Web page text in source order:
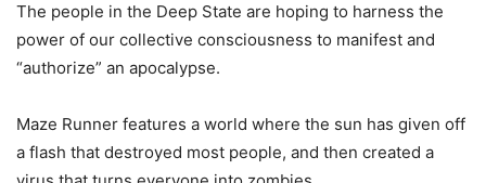
The people in the Deep State are hoping to harness the
power of our collective consciousness to manifest and
“authorize” an apocalypse.
Maze Runner features a world where the sun has given off
a flash that destroyed most people, and then created a